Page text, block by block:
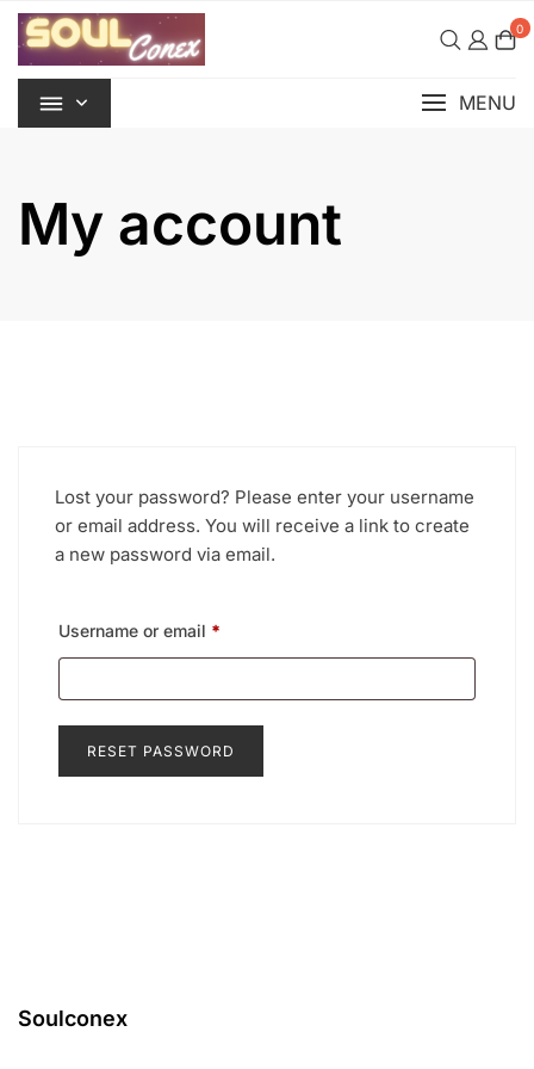
Skip
content
0
MENU
My account
Lost your password? Please enter your username
or email address. You will receive a link to create
a new password via email.
Username or email *
RESET PASSWORD
Soulconex